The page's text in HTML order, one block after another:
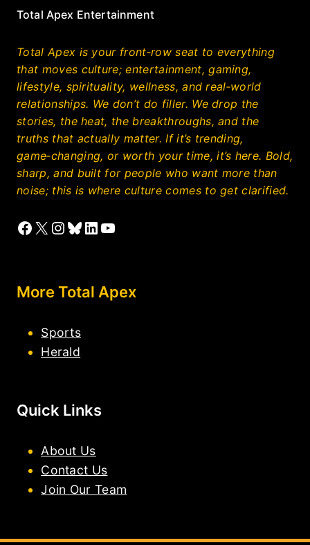
Total Apex Entertainment
Total Apex is your front‑row seat to everything
that moves culture; entertainment, gaming,
lifestyle, spirituality, wellness, and real‑world
relationships. We don’t do filler. We drop the
stories, the heat, the breakthroughs, and the
truths that actually matter. If it’s trending,
game‑changing, or worth your time, it’s here. Bold,
sharp, and built for people who want more than
noise; this is where culture comes to get clarified.
Facebook
X Instagram
Bluesky
LinkedIn
YouTube
More Total Apex
Sports
Herald
Quick Links
About Us
Contact Us
Join Our Team